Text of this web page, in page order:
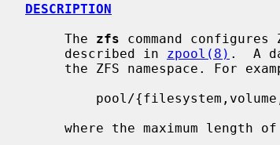
DESCRIPTION
     The
zfs command
     described in
zpool(8) .  A